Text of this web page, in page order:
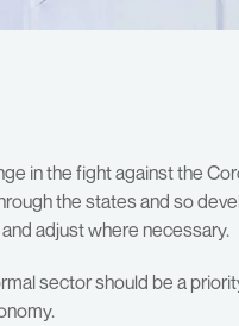
in the fight against the
the states and so
adjust where necessary.
sector should be a